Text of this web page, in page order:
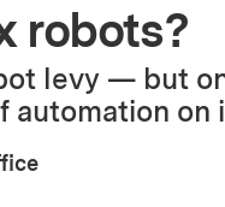
robots?
levy — but
on